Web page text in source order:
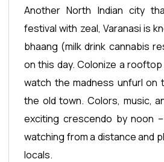
Another North Indian city
festival with zeal, Varanasi is
bhaang (milk drink cannabis
on this day. Colonize a
watch the madness unfurl
the old town. Colors, music,
exciting crescendo by noon
watching from a distance and
locals.